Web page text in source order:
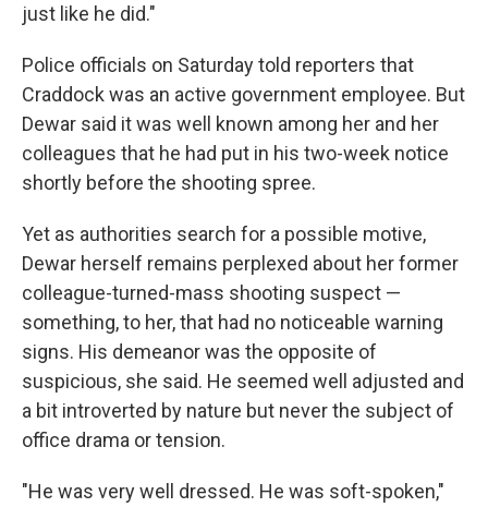
just like he did."
Police officials on Saturday told reporters that
Craddock was an active government employee. But
Dewar said it was well known among her and her
colleagues that he had put in his two-week notice
shortly before the shooting spree.
Yet as authorities search for a possible motive,
Dewar herself remains perplexed about her former
colleague-turned-mass shooting suspect —
something, to her, that had no noticeable warning
signs. His demeanor was the opposite of
suspicious, she said. He seemed well adjusted and
a bit introverted by nature but never the subject of
office drama or tension.
"He was very well dressed. He was soft-spoken,"